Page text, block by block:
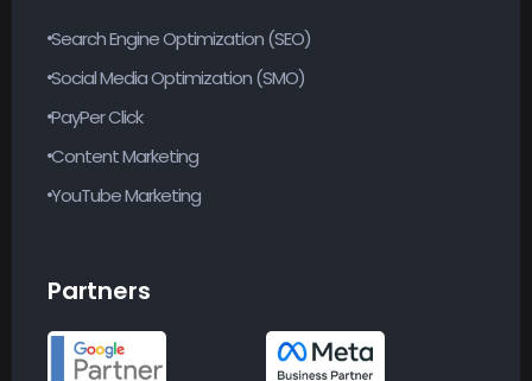
Search Engine Optimization (SEO)
Social Media Optimization (SMO)
PayPer Click
Content Marketing
YouTube Marketing
Partners